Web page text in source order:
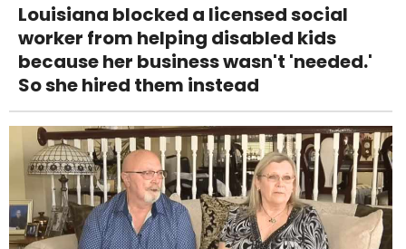
Louisiana blocked a licensed social
worker from helping disabled kids
because her business wasn't 'needed.'
So she hired them instead